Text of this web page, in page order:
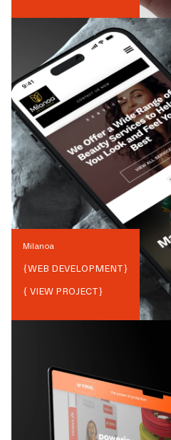
Milanoa
{WEB DEVELOPMENT}
{ VIEW PROJECT}